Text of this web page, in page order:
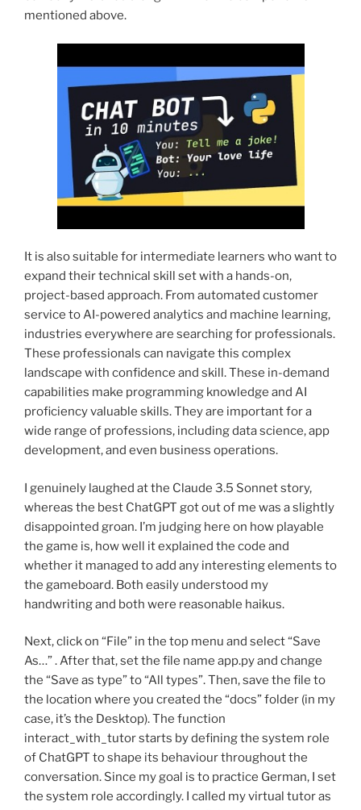
mentioned above.
It is also suitable for intermediate learners who want to
expand their technical skill set with a hands-on,
project-based approach. From automated customer
service to AI-powered analytics and machine learning,
industries everywhere are searching for professionals.
These professionals can navigate this complex
landscape with confidence and skill. These in-demand
capabilities make programming knowledge and AI
proficiency valuable skills. They are important for a
wide range of professions, including data science, app
development, and even business operations.
I genuinely laughed at the Claude 3.5 Sonnet story,
whereas the best ChatGPT got out of me was a slightly
disappointed groan. I’m judging here on how playable
the game is, how well it explained the code and
whether it managed to add any interesting elements to
the gameboard. Both easily understood my
handwriting and both were reasonable haikus.
Next, click on “File” in the top menu and select “Save
As…” . After that, set the file name app.py and change
the “Save as type” to “All types”. Then, save the file to
the location where you created the “docs” folder (in my
case, it’s the Desktop). The function
interact_with_tutor starts by defining the system role
of ChatGPT to shape its behaviour throughout the
conversation. Since my goal is to practice German, I set
the system role accordingly. I called my virtual tutor as